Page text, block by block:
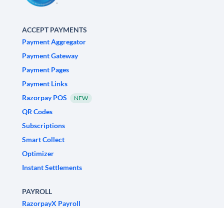
ACCEPT PAYMENTS
Payment Aggregator
Payment Gateway
Payment Pages
Payment Links
Razorpay POS
NEW
QR Codes
Subscriptions
Smart Collect
Optimizer
Instant Settlements
PAYROLL
RazorpayX Payroll